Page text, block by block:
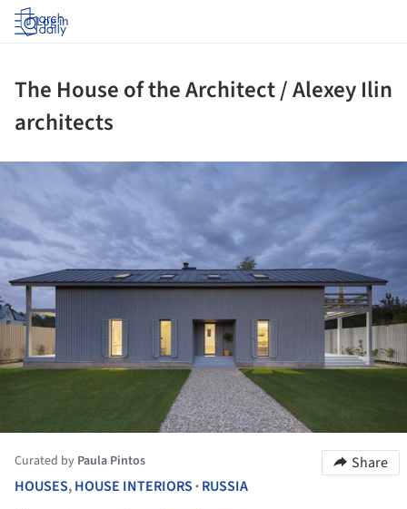
Log in
The House of the Architect / Alexey Ilin
architects
Curated by Paula Pintos
Share
HOUSES,HOUSE INTERIORS • RUSSIA